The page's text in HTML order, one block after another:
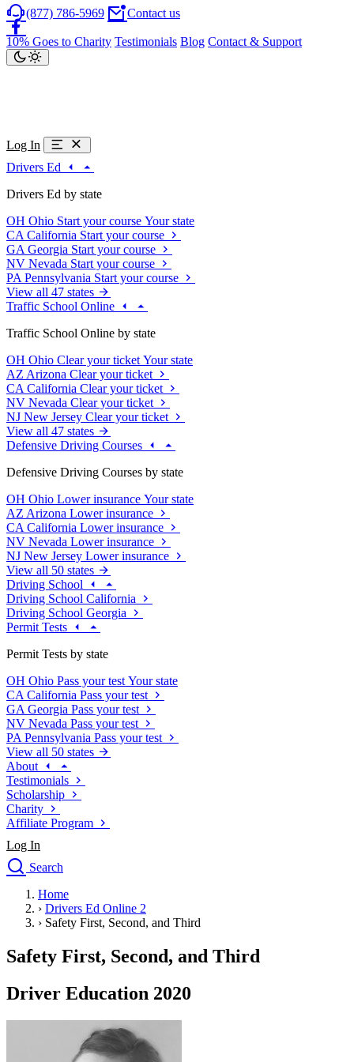
(877) 786-5969 Contact us
10% Goes to Charity Testimonials Blog Contact & Support
Log In
Drivers Ed
Drivers Ed by state
OH Ohio Start your course Your state
CA California Start your course
GA Georgia Start your course
NV Nevada Start your course
PA Pennsylvania Start your course
View all 47 states
Traffic School Online
Traffic School Online by state
OH Ohio Clear your ticket Your state
AZ Arizona Clear your ticket
CA California Clear your ticket
NV Nevada Clear your ticket
NJ New Jersey Clear your ticket
View all 47 states
Defensive Driving Courses
Defensive Driving Courses by state
OH Ohio Lower insurance Your state
AZ Arizona Lower insurance
CA California Lower insurance
NV Nevada Lower insurance
NJ New Jersey Lower insurance
View all 50 states
Driving School
Driving School California
Driving School Georgia
Permit Tests
Permit Tests by state
OH Ohio Pass your test Your state
CA California Pass your test
GA Georgia Pass your test
NV Nevada Pass your test
PA Pennsylvania Pass your test
View all 50 states
About
Testimonials
Scholarship
Charity
Affiliate Program
Log In
Search
Drivers Ed
Traffic School Online
Defensive Driving Courses
Driving School
Permit Tests
Search
Drivers Ed
Home
› Drivers Ed Online 2
› Safety First, Second, and Third
Safety First, Second, and Third
Driver Education 2020